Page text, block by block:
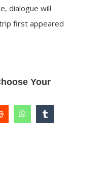
dialogue will
first appeared
Your
reddit whatsapp